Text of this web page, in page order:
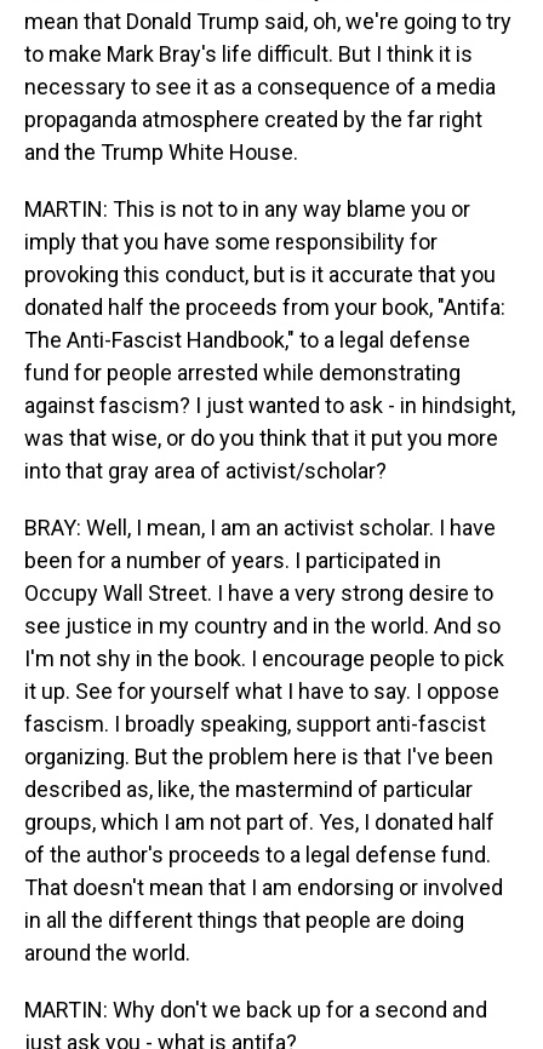
mean that Donald Trump said, oh, we're going to try
to make Mark Bray's life difficult. But I think it is
necessary to see it as a consequence of a media
propaganda atmosphere created by the far right
and the Trump White House.
MARTIN: This is not to in any way blame you or
imply that you have some responsibility for
provoking this conduct, but is it accurate that you
donated half the proceeds from your book, "Antifa:
The Anti-Fascist Handbook," to a legal defense
fund for people arrested while demonstrating
against fascism? I just wanted to ask - in hindsight,
was that wise, or do you think that it put you more
into that gray area of activist/scholar?
BRAY: Well, I mean, I am an activist scholar. I have
been for a number of years. I participated in
Occupy Wall Street. I have a very strong desire to
see justice in my country and in the world. And so
I'm not shy in the book. I encourage people to pick
it up. See for yourself what I have to say. I oppose
fascism. I broadly speaking, support anti-fascist
organizing. But the problem here is that I've been
described as, like, the mastermind of particular
groups, which I am not part of. Yes, I donated half
of the author's proceeds to a legal defense fund.
That doesn't mean that I am endorsing or involved
in all the different things that people are doing
around the world.
MARTIN: Why don't we back up for a second and
just ask you - what is antifa?